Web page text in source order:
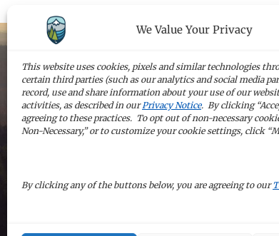
We Value Your Privacy
This website uses cookies, pixels and similar technologies
certain third parties (such as our analytics and social media
record, use and share information about your use of our
activities, as described in ourPrivacy Notice. By clicking
agreeing to these practices. To opt out of non-necessary
Non-Necessary,” or to customize your cookie settings, click
By clicking any of the buttons below, you are agreeing to our
Sign